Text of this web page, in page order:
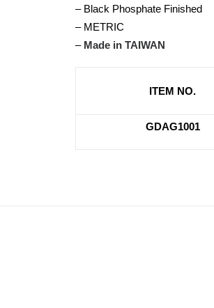
– Black Phosphate Finished
– METRIC
– Made in TAIWAN
ITEM NO.
GDAG1001